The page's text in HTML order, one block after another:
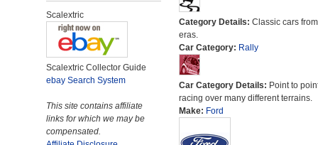
Scalextric
Scalextric Collector Guide
ebay Search System
This site contains affiliate
links for which we may be
compensated.
Category Details: Classic cars
eras.
Car Category: Rally
Car Category Details: Point to
racing over many different terrains.
Make: Ford